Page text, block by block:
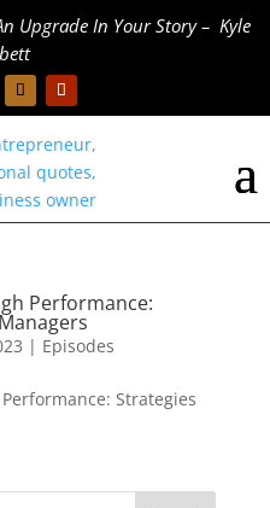
Upgrade In Your Story – Kyle
Performance:
| Episodes
Strategies